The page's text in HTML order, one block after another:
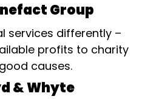
Group
services differently –
profits to charity
causes.
& Whyte